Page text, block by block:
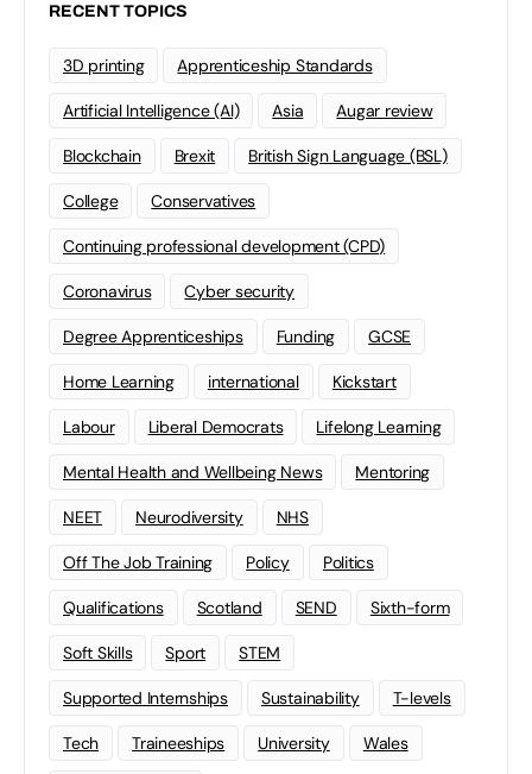
RECENT TOPICS
3D printing Apprenticeship Standards
Artificial Intelligence (AI) Asia Augar review
Blockchain Brexit British Sign Language (BSL)
College Conservatives
Continuing professional development (CPD)
Coronavirus Cyber security
Degree Apprenticeships Funding GCSE
Home Learning international Kickstart
Labour Liberal Democrats Lifelong Learning
Mental Health and Wellbeing News Mentoring
NEET Neurodiversity NHS
Off The Job Training Policy Politics
Qualifications Scotland SEND Sixth-form
Soft Skills Sport STEM
Supported Internships Sustainability T-levels
Tech Traineeships University Wales